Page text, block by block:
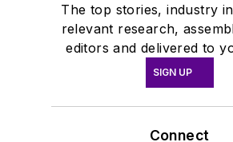
The top stories, industry
relevant research,
editors and delivered to
SIGN UP
Connect